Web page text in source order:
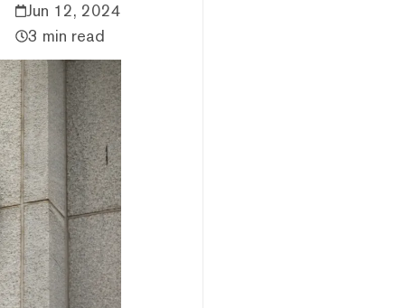
Jun 12, 2024
3 min read